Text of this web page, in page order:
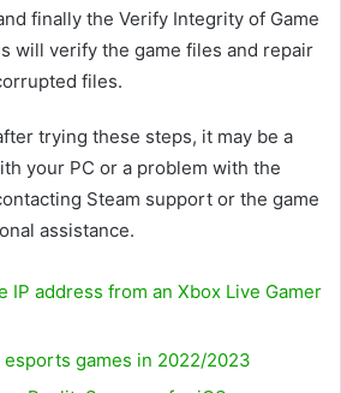
finally the Verify Integrity of Game
will verify the game files and repair
files.
trying these steps, it may be a
your PC or a problem with the
Steam support or the game
assistance.
IP address from an Xbox Live Gamer
esports games in 2022/2023